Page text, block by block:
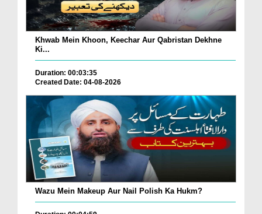
Khwab Mein Khoon, Keechar Aur Qabristan Dekhne
Ki...
Duration: 00:03:35
Created Date: 04-08-2026
Wazu Mein Makeup Aur Nail Polish Ka Hukm?